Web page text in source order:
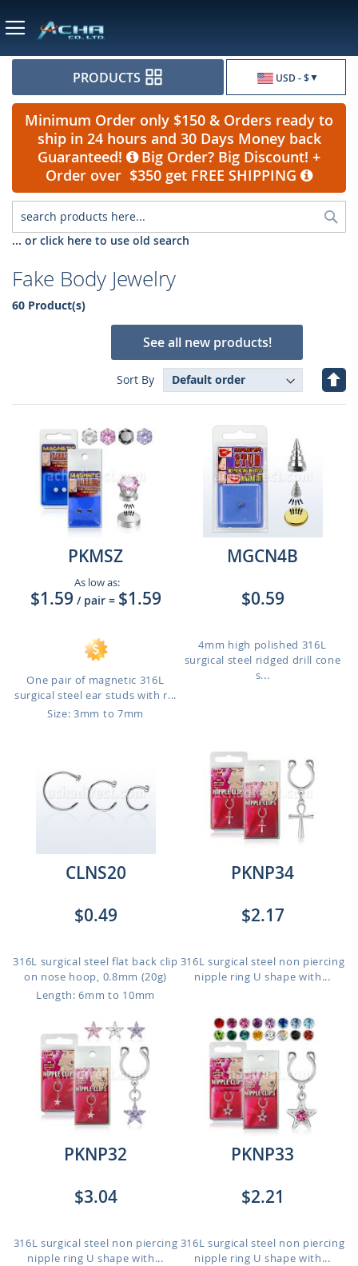
USD - $
PRODUCTS
Minimum Order only $150 & Orders ready to
ship in 24 hours and 30 Days Money back
Guaranteed!
Big Order? Big Discount! +
Order over $350 get FREE SHIPPING
... or click here to use old search
Fake Body Jewelry
60 Product(s)
See all new products!
Sort By
Set
PKMSZ
As low as:
$1.59 / pair = $1.59
One pair of magnetic 316L
surgical steel ear studs with r...
Size: 3mm to 7mm
MGCN4B
$0.59
4mm high polished 316L
surgical steel ridged drill cone
s...
CLNS20
$0.49
316L surgical steel flat back clip
on nose hoop, 0.8mm (20g)
Length: 6mm to 10mm
PKNP34
$2.17
316L surgical steel non piercing
nipple ring U shape with...
PKNP32
$3.04
316L surgical steel non piercing
nipple ring U shape with...
PKNP33
$2.21
316L surgical steel non piercing
nipple ring U shape with...